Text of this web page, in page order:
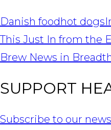
Danish foodhot dogs
POST
NAVIGATION
This Just In from the
Brew News in
SUPPORT
Subscribe to our